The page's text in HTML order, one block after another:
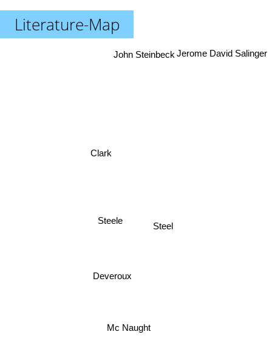
Literature-Map
Mc Naught
Deveroux
Steel
Steele
Clark
Jerome David Salinger
John Steinbeck